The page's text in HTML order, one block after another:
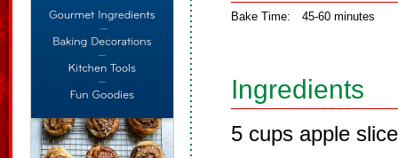
Bake Time: 45-60 minutes
Ingredients
5 cups apple